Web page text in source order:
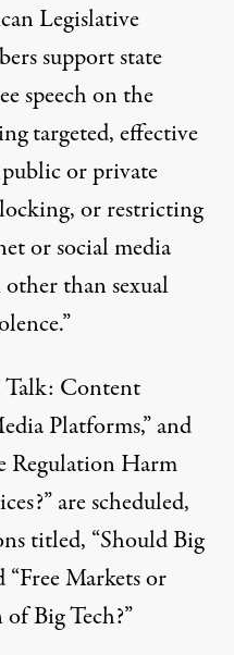
Legislative
support state
speech on the
targeted, effective
or private
or restricting
or social media
than sexual
Talk: Content
Platforms,” and
Regulation Harm
are scheduled,
titled, “Should Big
“Free Markets or
Big Tech?”